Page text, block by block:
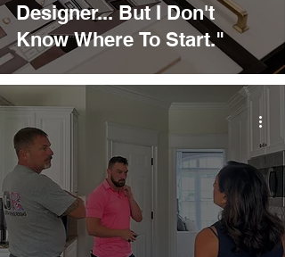
Designer... But I Don't
Know Where To Start."